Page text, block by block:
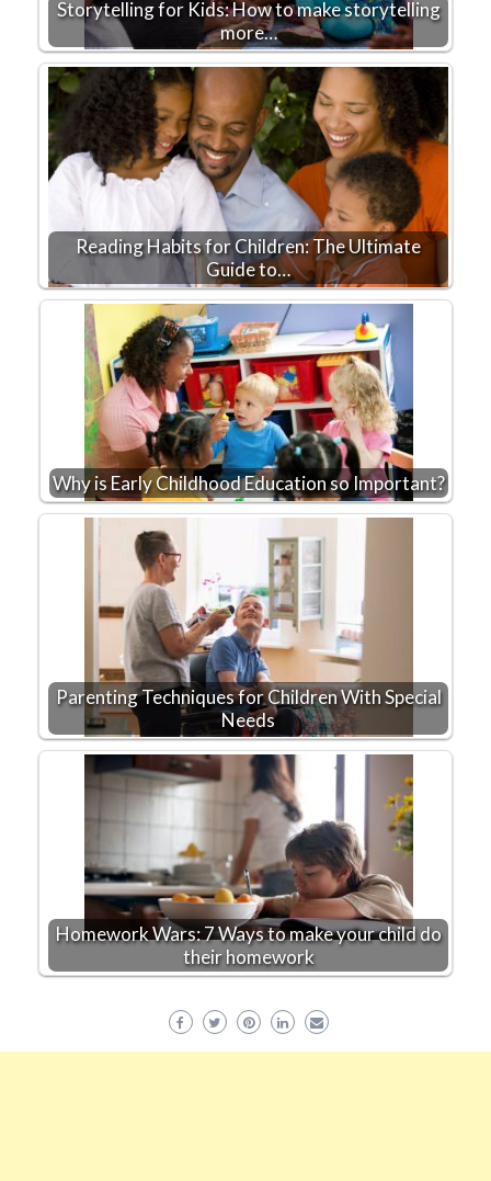
Storytelling for Kids: How to make storytelling
more…
Reading Habits for Children: The Ultimate
Guide to…
Why is Early Childhood Education so Important?
Parenting Techniques for Children With Special
Needs
Homework Wars: 7 Ways to make your child do
their homework